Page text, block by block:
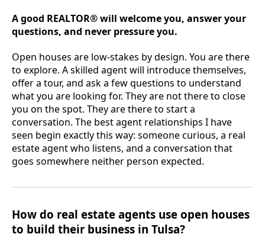
A good REALTOR® will welcome you, answer your
questions, and never pressure you.
Open houses are low-stakes by design. You are there
to explore. A skilled agent will introduce themselves,
offer a tour, and ask a few questions to understand
what you are looking for. They are not there to close
you on the spot. They are there to start a
conversation. The best agent relationships I have
seen begin exactly this way: someone curious, a real
estate agent who listens, and a conversation that
goes somewhere neither person expected.
How do real estate agents use open houses
to build their business in Tulsa?